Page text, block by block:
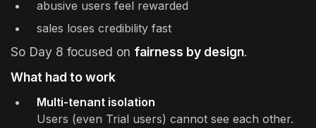
abusive users feel rewarded
sales loses credibility fast
So Day 8 focused on fairness by design.
What had to work
Multi-tenant isolation
Users (even Trial users) cannot see each other.